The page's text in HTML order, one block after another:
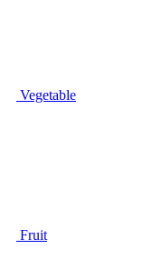
Vegetable
Fruit